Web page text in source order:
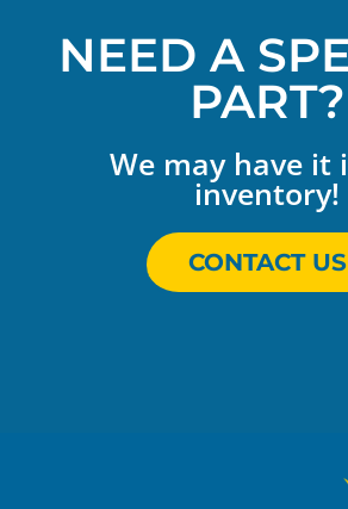
NEED A
PART?
We may have it
inventory!
CONTACT US